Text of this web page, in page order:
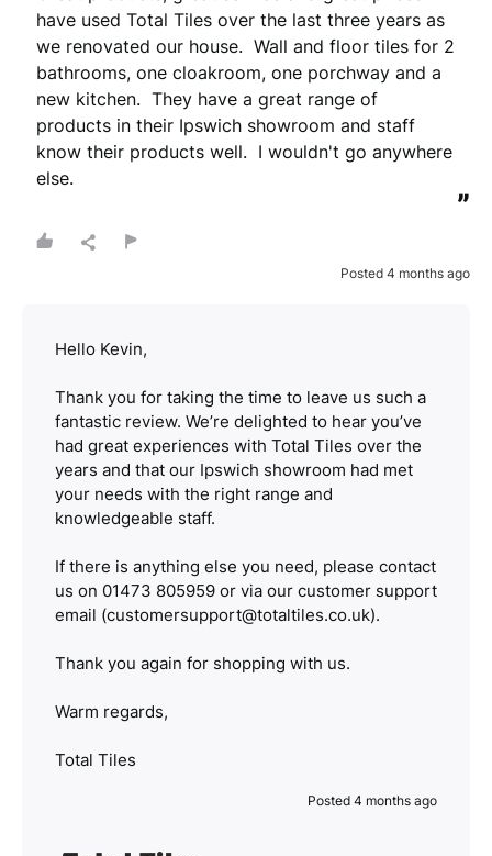
have used Total Tiles over the last three years as
we renovated our house.  Wall and floor tiles for 2
bathrooms, one cloakroom, one porchway and a
new kitchen.  They have a great range of
products in their Ipswich showroom and staff
know their products well.  I wouldn't go anywhere
else.
”
Posted 4 months ago
Hello Kevin,
Thank you for taking the time to leave us such a
fantastic review. We’re delighted to hear you’ve
had great experiences with Total Tiles over the
years and that our Ipswich showroom had met
your needs with the right range and
knowledgeable staff.
If there is anything else you need, please contact
us on 01473 805959 or via our customer support
email (customersupport@totaltiles.co.uk).
Thank you again for shopping with us.
Warm regards,
Total Tiles
Posted 4 months ago